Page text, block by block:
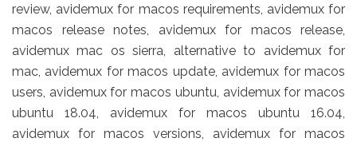
review, avidemux for macos requirements, avidemux for
macos release notes, avidemux for macos release,
avidemux mac os sierra, alternative to avidemux for
mac, avidemux for macos update, avidemux for macos
users, avidemux for macos ubuntu, avidemux for macos
ubuntu 18.04, avidemux for macos ubuntu 16.04,
avidemux for macos versions, avidemux for macos